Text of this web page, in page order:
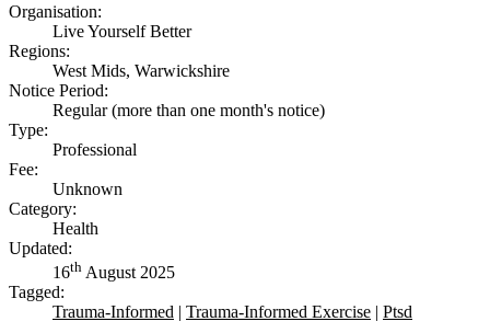
Organisation:
Live Yourself Better
Regions:
West Mids, Warwickshire
Notice Period:
Regular (more than one month's notice)
Type:
Professional
Fee:
Unknown
Category:
Health
Updated:
16th August 2025
Tagged:
Trauma-Informed | Trauma-Informed Exercise | Ptsd